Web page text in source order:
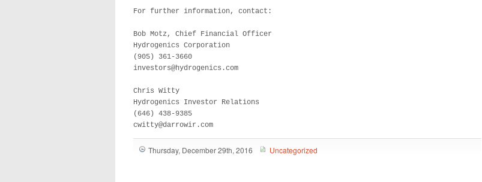
For further information, contact:
Bob Motz, Chief Financial Officer
Hydrogenics Corporation
(905) 361-3660
investors@hydrogenics.com
Chris Witty
Hydrogenics Investor Relations
(646) 438-9385
cwitty@darrowir.com
Thursday, December 29th, 2016 Uncategorized